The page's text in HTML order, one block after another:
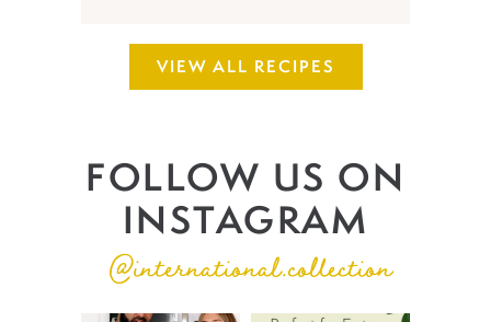
VIEW ALL RECIPES
FOLLOW US ON
INSTAGRAM
@international.collection